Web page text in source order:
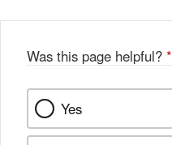
Was this page helpful? *
Yes